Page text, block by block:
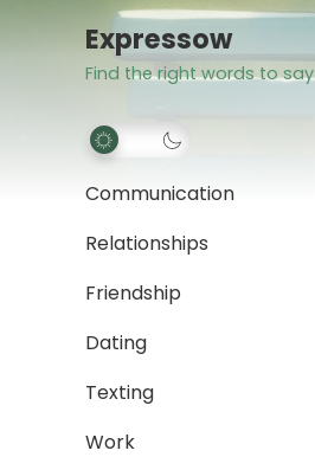
Expressow
Find the right words to say
Communication
Relationships
Friendship
Dating
Texting
Work